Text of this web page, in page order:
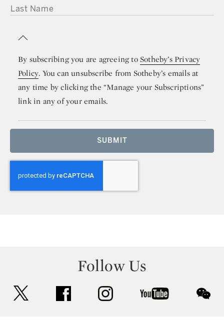
LAST NAME
By subscribing you are agreeing toSotheby’s Privacy
Policy. You can unsubscribe from Sotheby’s emails at
any time by clicking the “Manage your Subscriptions”
link in any of your emails.
SUBMIT
Follow Us
facebook instagram youtube